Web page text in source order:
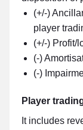
(+/-)
player
(+/-) Profit/
(-)
(-)
Player
It includes